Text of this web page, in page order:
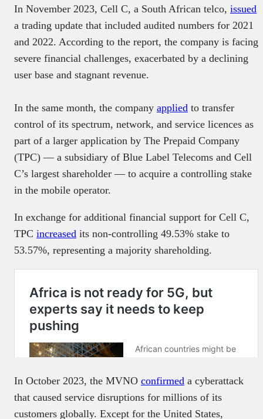
In November 2023, Cell C, a South African telco, issued
a trading update that included audited numbers for 2021
and 2022. According to the report, the company is facing
severe financial challenges, exacerbated by a declining
user base and stagnant revenue.
In the same month, the company applied to transfer
control of its spectrum, network, and service licences as
part of a larger application by The Prepaid Company
(TPC) — a subsidiary of Blue Label Telecoms and Cell
C’s largest shareholder — to acquire a controlling stake
in the mobile operator.
In exchange for additional financial support for Cell C,
TPC increased its non-controlling 49.53% stake to
53.57%, representing a majority shareholding.
In October 2023, the MVNO confirmed a cyberattack
that caused service disruptions for millions of its
customers globally. Except for the United States,